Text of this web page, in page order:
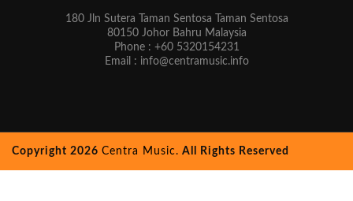
180 Jln Sutera Taman Sentosa Taman Sentosa
80150 Johor Bahru Malaysia
Phone : +60 5320154231
Email : info@centramusic.info
Copyright 2026 Centra Music. All Rights Reserved